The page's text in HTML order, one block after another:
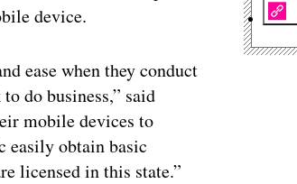
device.
ease when they conduct
do business,” said
mobile devices to
easily obtain basic
licensed in this state.”